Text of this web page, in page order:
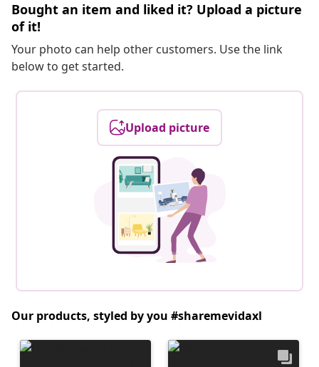
Bought an item and liked it? Upload a picture
of it!
Your photo can help other customers. Use the link
below to get started.
Upload picture
Our products, styled by you #sharemevidaxl